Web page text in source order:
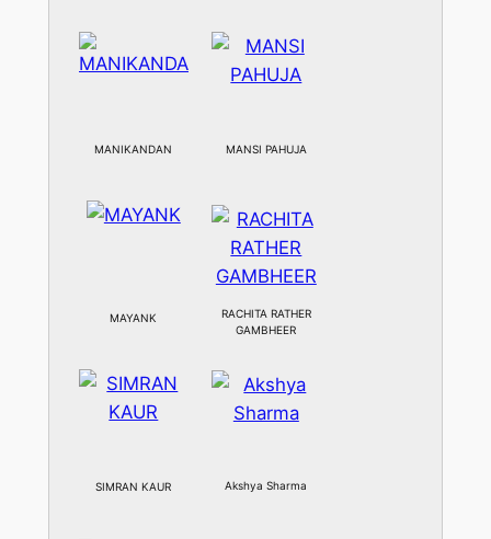
MANIKANDAN MANSI PAHUJA
MAYANK
RACHITA RATHER
GAMBHEER
SIMRAN KAUR Akshya Sharma